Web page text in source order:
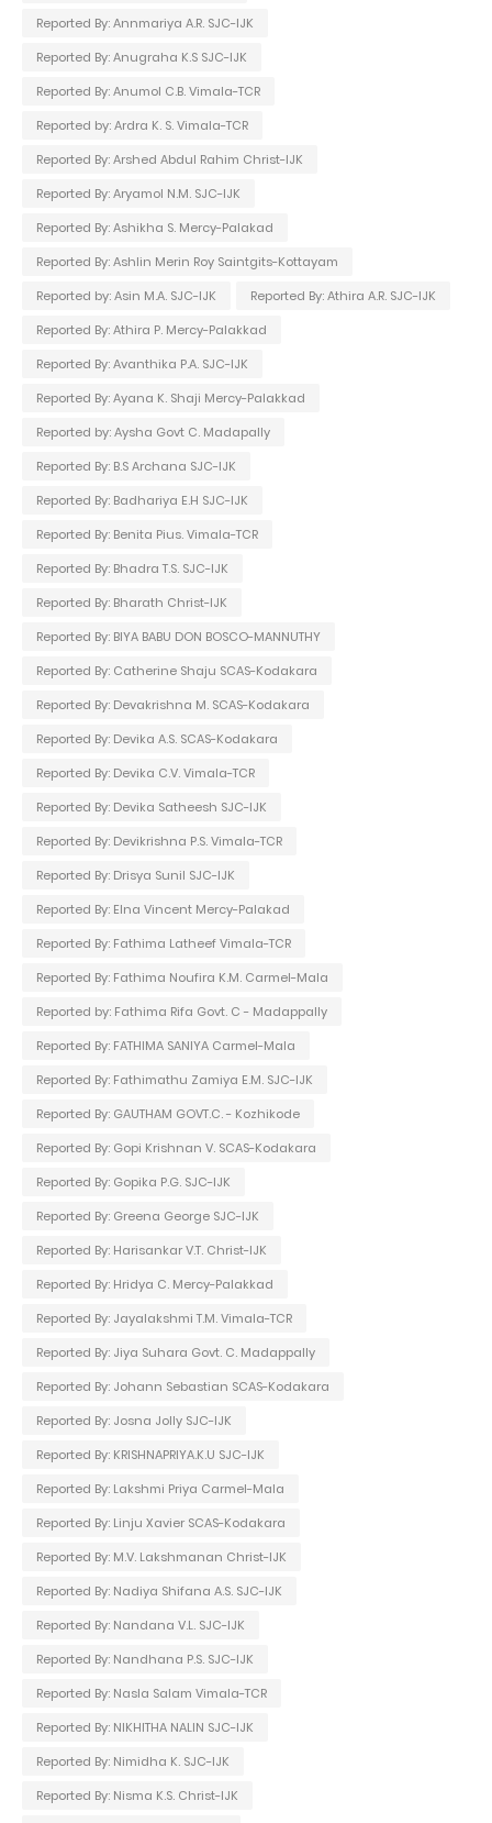
Reported By: Annmariya A.R. SJC-IJK
Reported By: Anugraha K.S SJC-IJK
Reported By: Anumol C.B. Vimala-TCR
Reported by: Ardra K. S. Vimala-TCR
Reported By: Arshed Abdul Rahim Christ-IJK
Reported By: Aryamol N.M. SJC-IJK
Reported By: Ashikha S. Mercy-Palakad
Reported By: Ashlin Merin Roy Saintgits-Kottayam
Reported by: Asin M.A. SJC-IJK
Reported By: Athira A.R. SJC-IJK
Reported By: Athira P. Mercy-Palakkad
Reported By: Avanthika P.A. SJC-IJK
Reported By: Ayana K. Shaji Mercy-Palakkad
Reported by: Aysha Govt C. Madapally
Reported By: B.S Archana SJC-IJK
Reported By: Badhariya E.H SJC-IJK
Reported By: Benita Pius. Vimala-TCR
Reported By: Bhadra T.S. SJC-IJK
Reported By: Bharath Christ-IJK
Reported By: BIYA BABU DON BOSCO-MANNUTHY
Reported By: Catherine Shaju SCAS-Kodakara
Reported By: Devakrishna M. SCAS-Kodakara
Reported By: Devika A.S. SCAS-Kodakara
Reported By: Devika C.V. Vimala-TCR
Reported By: Devika Satheesh SJC-IJK
Reported By: Devikrishna P.S. Vimala-TCR
Reported By: Drisya Sunil SJC-IJK
Reported By: Elna Vincent Mercy-Palakad
Reported By: Fathima Latheef Vimala-TCR
Reported By: Fathima Noufira K.M. Carmel-Mala
Reported by: Fathima Rifa Govt. C - Madappally
Reported By: FATHIMA SANIYA Carmel-Mala
Reported By: Fathimathu Zamiya E.M. SJC-IJK
Reported By: GAUTHAM GOVT.C. - Kozhikode
Reported By: Gopi Krishnan V. SCAS-Kodakara
Reported By: Gopika P.G. SJC-IJK
Reported By: Greena George SJC-IJK
Reported By: Harisankar V.T. Christ-IJK
Reported By: Hridya C. Mercy-Palakkad
Reported By: Jayalakshmi T.M. Vimala-TCR
Reported By: Jiya Suhara Govt. C. Madappally
Reported By: Johann Sebastian SCAS-Kodakara
Reported By: Josna Jolly SJC-IJK
Reported By: KRISHNAPRIYA.K.U SJC-IJK
Reported By: Lakshmi Priya Carmel-Mala
Reported By: Linju Xavier SCAS-Kodakara
Reported By: M.V. Lakshmanan Christ-IJK
Reported By: Nadiya Shifana A.S. SJC-IJK
Reported By: Nandana V.L. SJC-IJK
Reported By: Nandhana P.S. SJC-IJK
Reported By: Nasla Salam Vimala-TCR
Reported By: NIKHITHA NALIN SJC-IJK
Reported By: Nimidha K. SJC-IJK
Reported By: Nisma K.S. Christ-IJK